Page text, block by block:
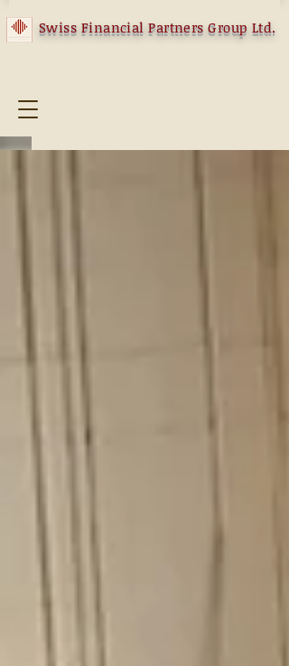
Swiss Financial Partners Group Ltd.